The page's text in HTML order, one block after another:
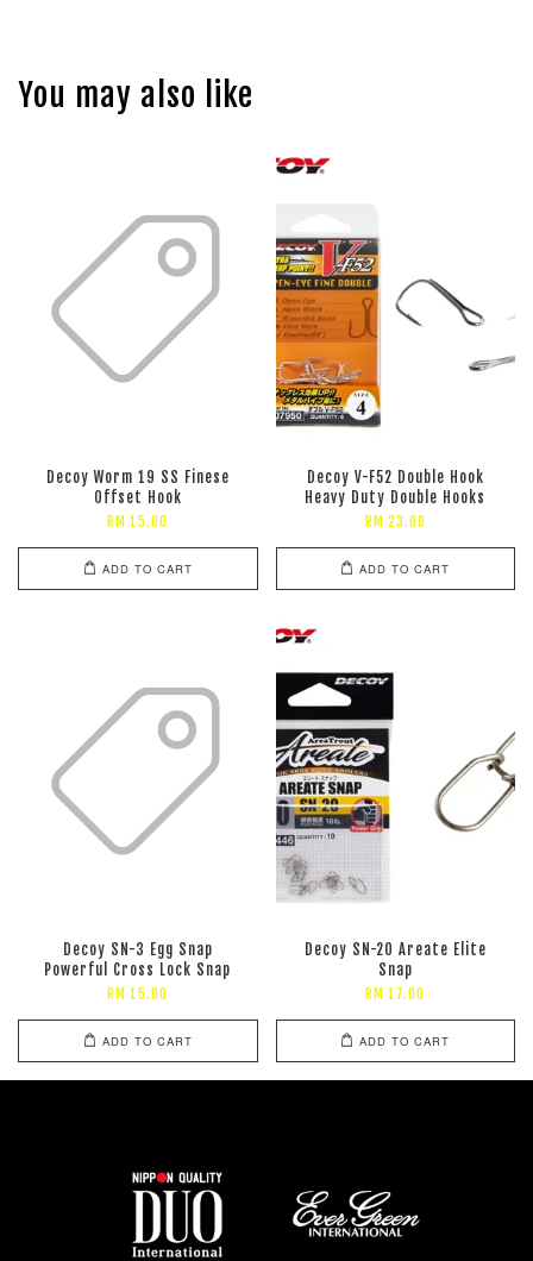
You may also like
Decoy Worm 19 SS Finese
Offset Hook
RM 15.00
ADD TO CART
Decoy V-F52 Double Hook
Heavy Duty Double Hooks
RM 23.00
ADD TO CART
Decoy SN-3 Egg Snap
Powerful Cross Lock Snap
RM 15.00
ADD TO CART
Decoy SN-20 Areate Elite
Snap
RM 17.00
ADD TO CART